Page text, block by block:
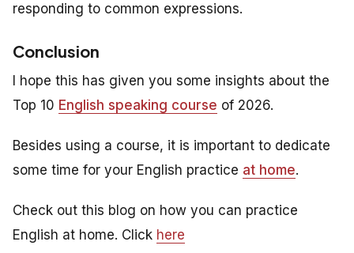
responding to common expressions.
Conclusion
I hope this has given you some insights about the
Top 10 English speaking course of 2026.
Besides using a course, it is important to dedicate
some time for your English practice at home.
Check out this blog on how you can practice
English at home. Click here